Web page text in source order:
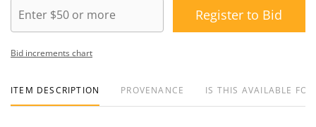
Register to Bid
Bid increments chart
ITEM DESCRIPTION PROVENANCE IS THIS AVAILABLE